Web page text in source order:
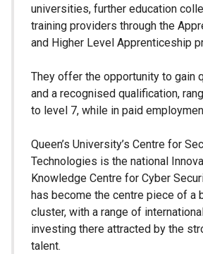
universities, further education
training providers through the
and Higher Level Apprenticeship
They offer the opportunity to gain
and a recognised qualification,
to level 7, while in paid
Queen’s University’s Centre for
Technologies is the national
Knowledge Centre for Cyber
has become the centre piece of a
cluster, with a range of
investing there attracted by the
talent.